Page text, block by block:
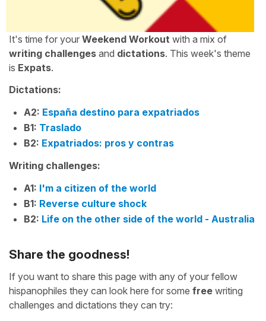
It's time for your Weekend Workout with a mix of
writing challenges and dictations. This week's theme
is Expats.
Dictations:
A2: España destino para expatriados
B1: Traslado
B2: Expatriados: pros y contras
Writing challenges:
A1: I'm a citizen of the world
B1: Reverse culture shock
B2: Life on the other side of the world - Australia
Share the goodness!
If you want to share this page with any of your fellow
hispanophiles they can look here for some free writing
challenges and dictations they can try: